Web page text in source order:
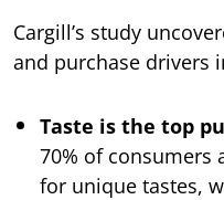
Cargill’s study
and purchase drivers
Taste is the top
70% of consumers
for unique tastes,